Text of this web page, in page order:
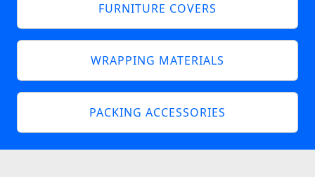
FURNITURE COVERS
WRAPPING MATERIALS
PACKING ACCESSORIES